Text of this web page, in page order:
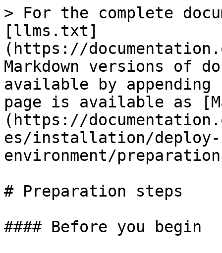
> For the complete
[llms.txt]
(https://
Markdown versions of
available by
page is available as
(https://
es/installation/deploy-
environment/
# Preparation steps
#### Before you begin